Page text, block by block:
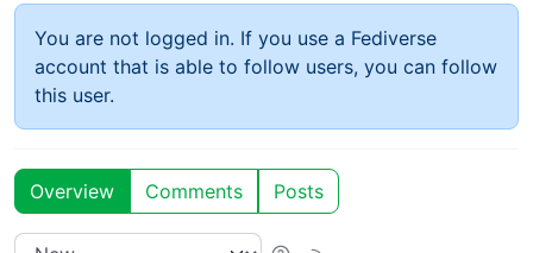
You are not logged in. If you use a Fediverse
account that is able to follow users, you can follow
this user.
Overview Comments Posts